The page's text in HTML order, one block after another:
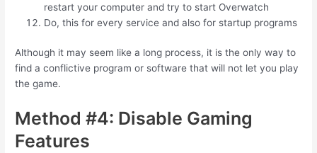
restart your computer and try to start Overwatch
Do, this for every service and also for startup programs
Although it may seem like a long process, it is the only way to
find a conflictive program or software that will not let you play
the game.
Method #4: Disable Gaming
Features